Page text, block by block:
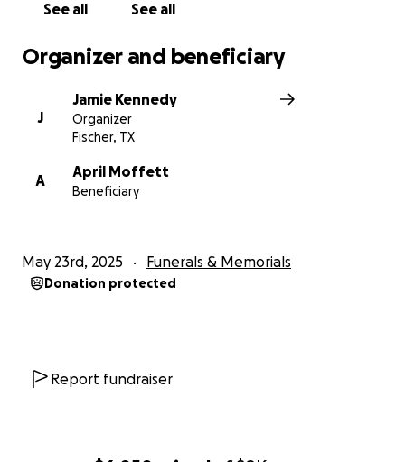
See all See all
Organizer and beneficiary
J
Jamie Kennedy
Organizer
Fischer, TX
A
April Moffett
Beneficiary
May 23rd, 2025 Funerals & Memorials
Donation protected
Report fundraiser